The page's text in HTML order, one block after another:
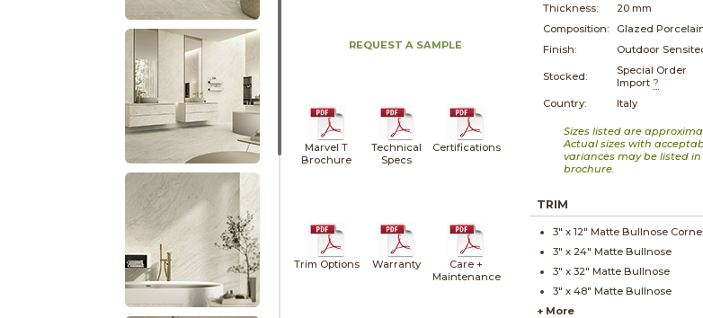
REQUEST A SAMPLE
Marvel T
Brochure
Technical
Specs
Certifications
Trim Options Warranty
Care +
Maintenance
Thickness:
20 mm
Composition:
Glazed
Finish:
Outdoor
Stocked:
Special Order
Import ?
Country:
Italy
Sizes listed are
Actual sizes with
variances may be listed
brochure.
TRIM
3" x12" Matte Bullnose
3" x 24" Matte Bullnose
3" x32" Matte Bullnose
3" x48" Matte Bullnose
+ More